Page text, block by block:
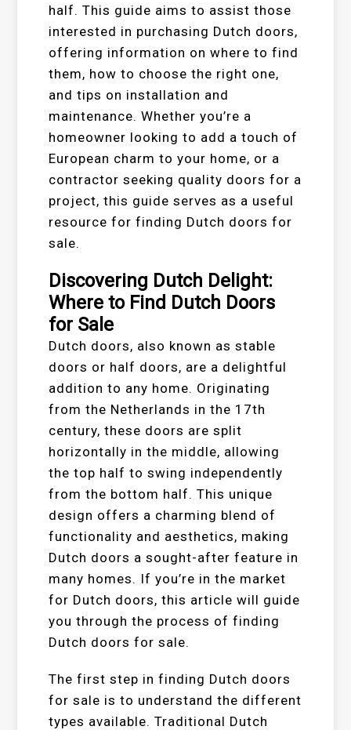
half. This guide aims to assist those
interested in purchasing Dutch doors,
offering information on where to find
them, how to choose the right one,
and tips on installation and
maintenance. Whether you’re a
homeowner looking to add a touch of
European charm to your home, or a
contractor seeking quality doors for a
project, this guide serves as a useful
resource for finding Dutch doors for
sale.
Discovering Dutch Delight:
Where to Find Dutch Doors
for Sale
Dutch doors, also known as stable
doors or half doors, are a delightful
addition to any home. Originating
from the Netherlands in the 17th
century, these doors are split
horizontally in the middle, allowing
the top half to swing independently
from the bottom half. This unique
design offers a charming blend of
functionality and aesthetics, making
Dutch doors a sought-after feature in
many homes. If you’re in the market
for Dutch doors, this article will guide
you through the process of finding
Dutch doors for sale.
The first step in finding Dutch doors
for sale is to understand the different
types available. Traditional Dutch